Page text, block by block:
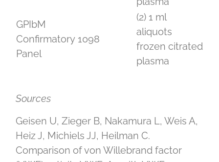
GPIbM
Confirmatory
Panel
1098
(2) 1 ml
aliquots
frozen citrated
plasma
Sources
Geisen U, Zieger B, Nakamura L, Weis A,
Heiz J, Michiels JJ, Heilman C.
Comparison of von Willebrand factor